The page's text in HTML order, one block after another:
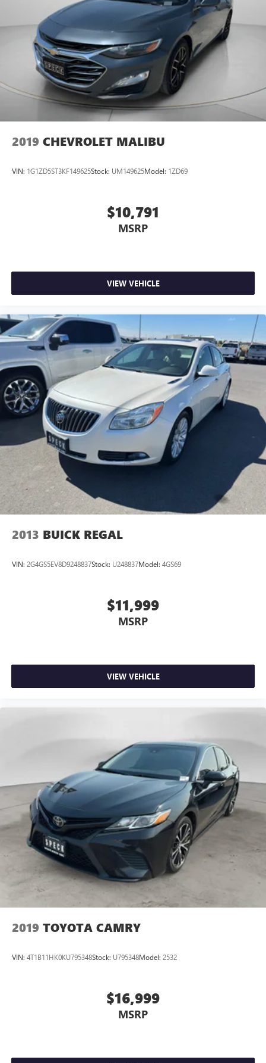
2019 CHEVROLET MALIBU
VIN: 1G1ZD5ST3KF149625Stock: UM149625Model: 1ZD69
$10,791
MSRP
VIEW VEHICLE
2013 BUICK REGAL
VIN: 2G4GS5EV8D9248837Stock: U248837Model: 4GS69
$11,999
MSRP
VIEW VEHICLE
2019 TOYOTA CAMRY
VIN: 4T1B11HK0KU795348Stock: U795348Model: 2532
$16,999
MSRP